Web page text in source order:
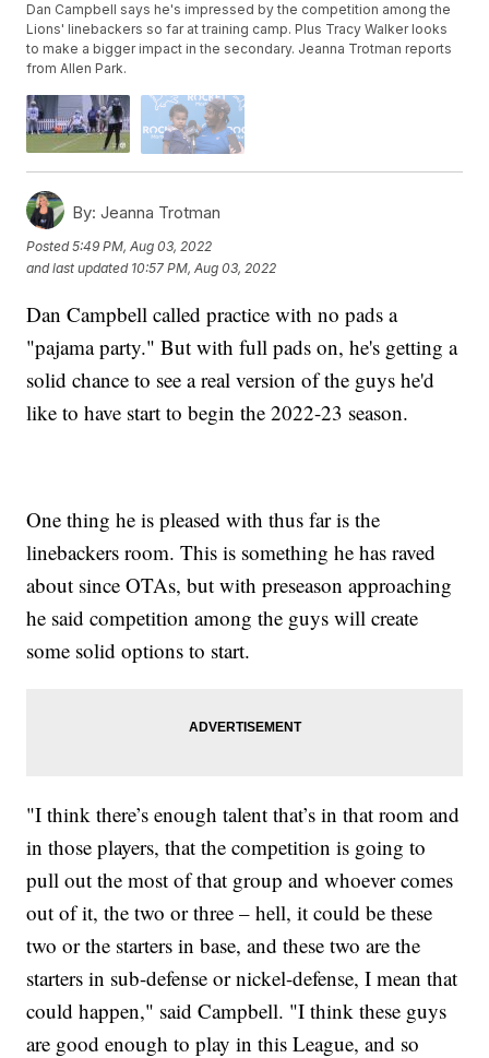
Dan Campbell says he's impressed by the competition among the
Lions' linebackers so far at training camp. Plus Tracy Walker looks
to make a bigger impact in the secondary. Jeanna Trotman reports
from Allen Park.
By: Jeanna Trotman
Posted5:49 PM, Aug 03, 2022
and last updated 10:57 PM, Aug 03, 2022
Dan Campbell called practice with no pads a
"pajama party." But with full pads on, he's getting a
solid chance to see a real version of the guys he'd
like to have start to begin the 2022-23 season.
One thing he is pleased with thus far is the
linebackers room. This is something he has raved
about since OTAs, but with preseason approaching
he said competition among the guys will create
some solid options to start.
"I think there’s enough talent that’s in that room and
in those players, that the competition is going to
pull out the most of that group and whoever comes
out of it, the two or three – hell, it could be these
two or the starters in base, and these two are the
starters in sub-defense or nickel-defense, I mean that
could happen," said Campbell. "I think these guys
are good enough to play in this League, and so